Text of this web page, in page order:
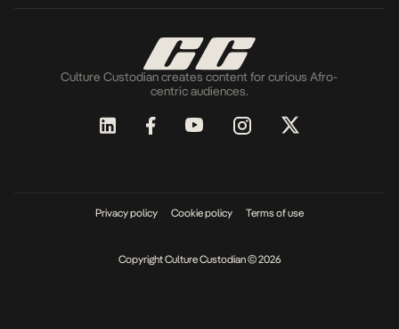
Culture Custodian creates content for curious Afro-
centric audiences.
Privacy policy Cookie policy Terms of use
Copyright Culture Custodian © 2026